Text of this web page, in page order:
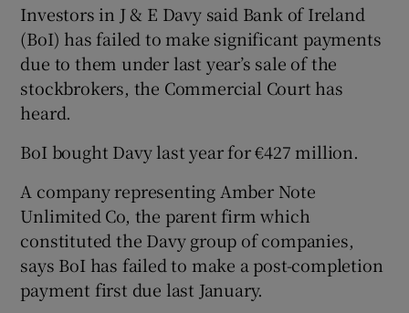
Show Podcasts sub sections
Show Gaeilge sub sections
Show History sub sections
Investors in J & E Davy said Bank of Ireland
(BoI) has failed to make significant payments
due to them under last year’s sale of the
stockbrokers, the Commercial Court has
heard.
BoI bought Davy last year for €427 million.
A company representing Amber Note
Unlimited Co, the parent firm which
constituted the Davy group of companies,
says BoI has failed to make a post-completion
payment first due last January.